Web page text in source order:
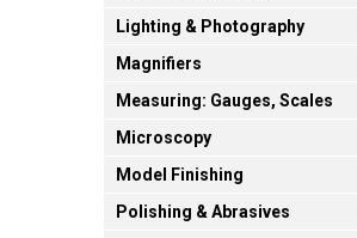
Lighting & Photography
Magnifiers
Measuring: Gauges, Scales
Microscopy
Model Finishing
Polishing & Abrasives